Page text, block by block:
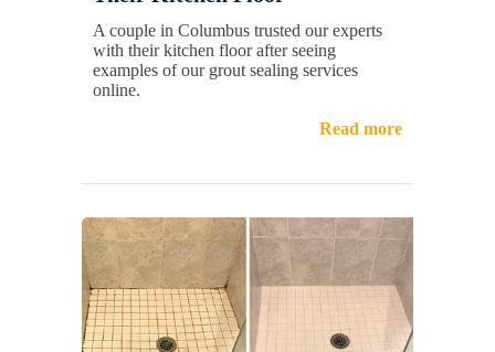
A couple in Columbus trusted our experts
with their kitchen floor after seeing
examples of our grout sealing services
online.
Read more